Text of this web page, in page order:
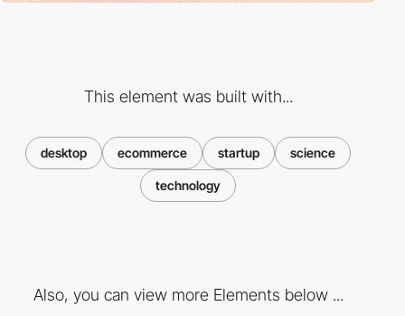
This element was built with...
desktop ecommerce startup science
technology
Also, you can view more Elements below ...